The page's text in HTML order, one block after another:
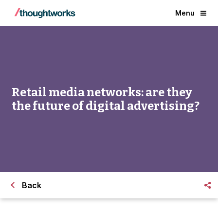
Menu
Retail media networks: are they
the future of digital advertising?
Back